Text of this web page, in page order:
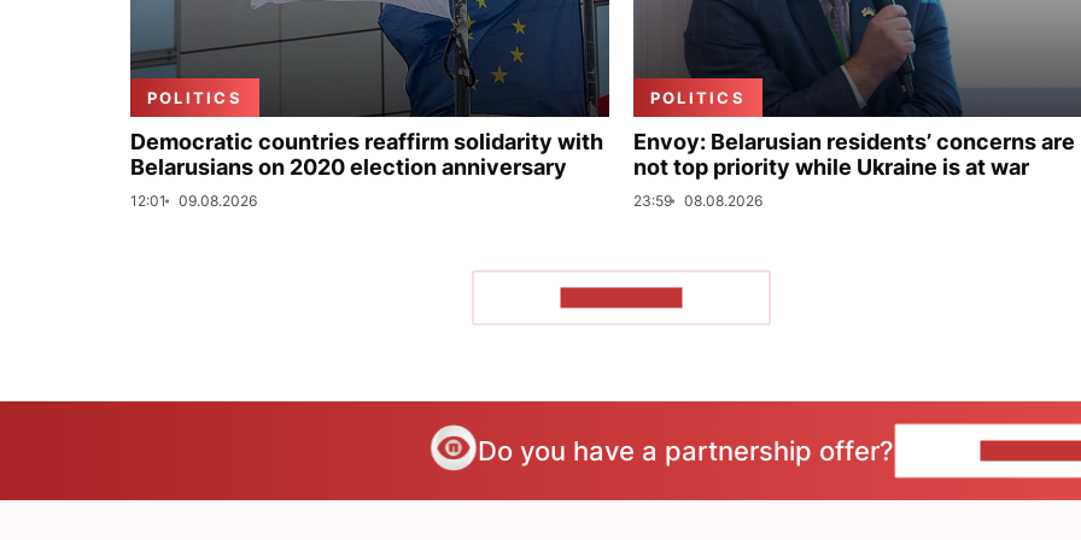
POLITICS
Democratic countries reaffirm solidarity with
Belarusians on 2020 election anniversary
12:01 09.08.2026
POLITICS
Envoy: Belarusian residents’ concerns are
not top priority while Ukraine is at war
23:59 08.08.2026
Do you have a partnership offer?